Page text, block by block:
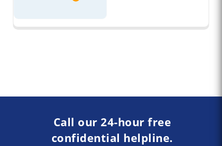
Call our 24-hour free
confidential helpline.